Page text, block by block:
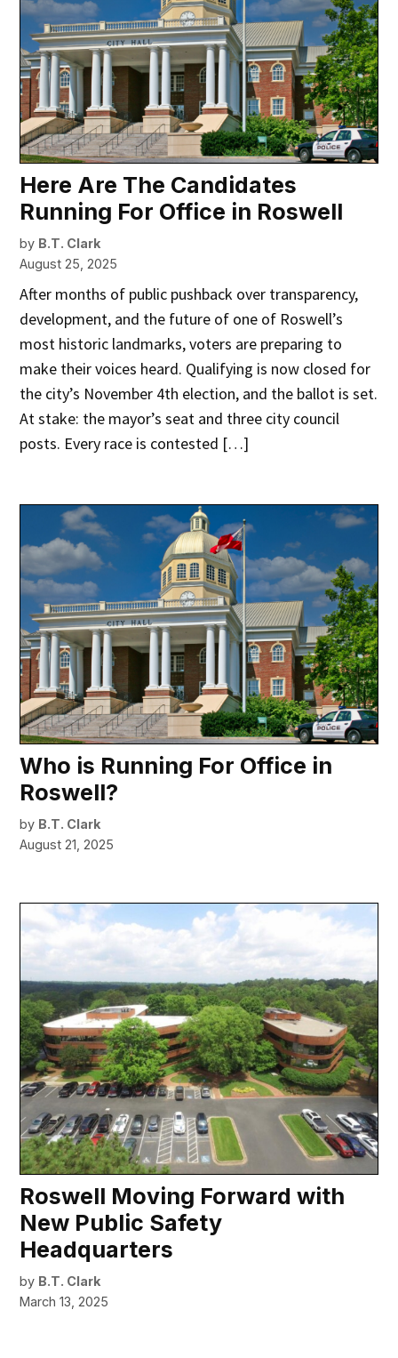
Here Are The Candidates
Running For Office in Roswell
by B.T. Clark
August 25, 2025
After months of public pushback over transparency,
development, and the future of one of Roswell’s
most historic landmarks, voters are preparing to
make their voices heard. Qualifying is now closed for
the city’s November 4th election, and the ballot is set.
At stake: the mayor’s seat and three city council
posts. Every race is contested […]
Who is Running For Office in
Roswell?
by B.T. Clark
August 21, 2025
Roswell Moving Forward with
New Public Safety
Headquarters
by B.T. Clark
March 13, 2025